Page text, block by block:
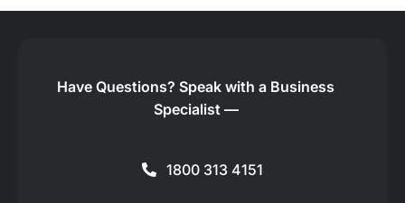
Have Questions? Speak with a Business
Specialist —
1800 313 4151